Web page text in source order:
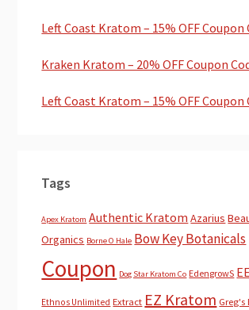
Left Coast Kratom – 15% OFF Coupon
Kraken Kratom – 20% OFF Coupon
Left Coast Kratom – 15% OFF Coupon
Tags
Apex Kratom Authentic Kratom Azarius
Organics Borne O Hale Bow Key Botanicals
Coupon Dog Star Kratom Co EdengrowS
Ethnos Unlimited Extract EZ Kratom